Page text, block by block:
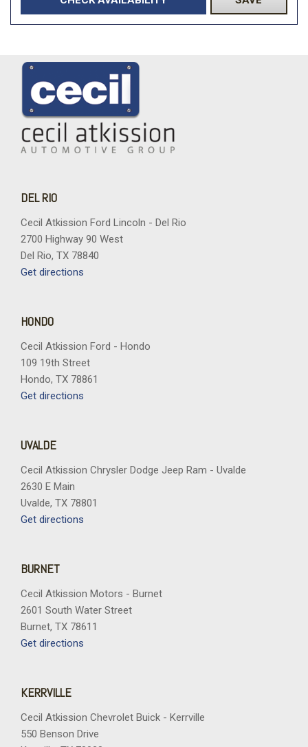
DEL RIO
Cecil Atkission Ford Lincoln - Del Rio
2700 Highway 90 West
Del Rio, TX 78840
Get directions
HONDO
Cecil Atkission Ford - Hondo
109 19th Street
Hondo, TX 78861
Get directions
UVALDE
Cecil Atkission Chrysler Dodge Jeep Ram - Uvalde
2630 E Main
Uvalde, TX 78801
Get directions
BURNET
Cecil Atkission Motors - Burnet
2601 South Water Street
Burnet, TX 78611
Get directions
KERRVILLE
Cecil Atkission Chevrolet Buick - Kerrville
550 Benson Drive